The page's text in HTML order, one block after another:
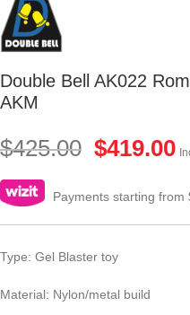
Double Bell AK022
AKM
$425.00 $419.00
Payments starting from
Type: Gel Blaster toy
Material: Nylon/metal build